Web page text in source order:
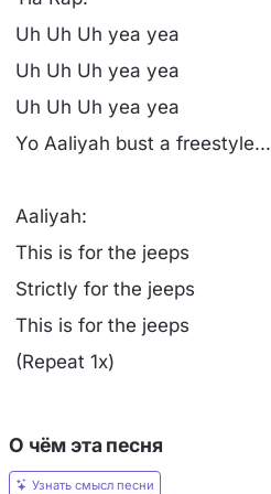
Uh Uh Uh yea yea
Uh Uh Uh yea yea
Uh Uh Uh yea yea
Yo Aaliyah bust a freestyle...
Aaliyah:
This is for the jeeps
Strictly for the jeeps
This is for the jeeps
(Repeat 1x)
О чём эта песня
Узнать смысл песни